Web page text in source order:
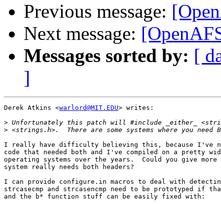
Previous message:
Next message:
Messages sorted by: [
]
Derek Atkins <warlord@MIT.EDU> writes:
>
>
I really have difficulty believing this, because I've
code that needed both and I've compiled on a pretty
operating systems over the years.  Could you give
system really needs both headers?
I can provide configure.in macros to deal with
strcasecmp and strcasencmp need to be prototyped if
and the b* function stuff can be easily fixed with: